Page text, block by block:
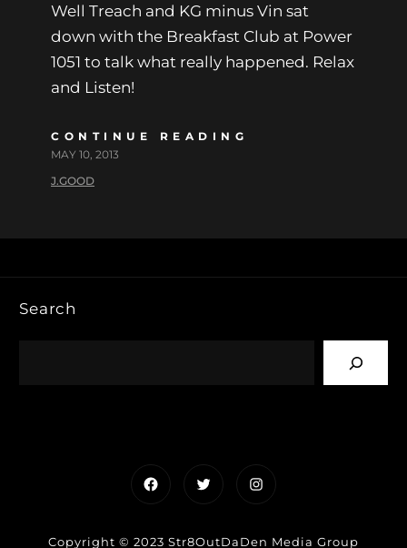
Well Treach and KG minus Vin sat
down with the Breakfast Club at Power
1051 to talk what really happened. Relax
and Listen!
CONTINUE READING
MAY 10, 2013
J.GOOD
Search
FacebookTwitterInstagram
Copyright © 2023 Str8OutDaDen Media Group